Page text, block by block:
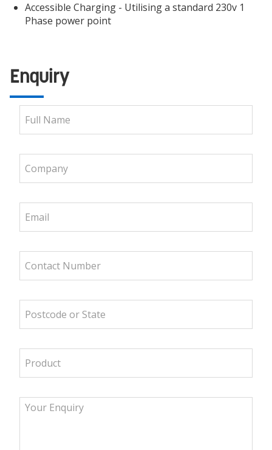
Accessible Charging - Utilising a standard 230v 1
Phase power point
Enquiry